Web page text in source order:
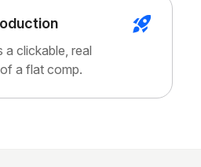
a clickable, real
a flat comp.